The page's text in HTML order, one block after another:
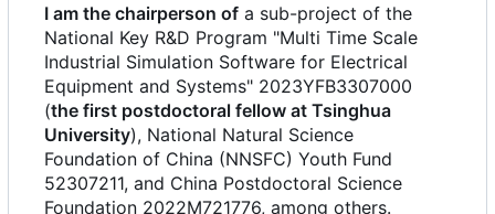
I am the chairperson of a sub-project of the
National Key R&D Program "Multi Time Scale
Industrial Simulation Software for Electrical
Equipment and Systems" 2023YFB3307000
(the first postdoctoral fellow at Tsinghua
University), National Natural Science
Foundation of China (NNSFC) Youth Fund
52307211, and China Postdoctoral Science
Foundation 2022M721776, among others.